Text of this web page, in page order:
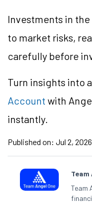
Investments in
to market risks,
carefully before
Turn insights into
Account with
instantly.
Published on: Jul 2,
Team
Team